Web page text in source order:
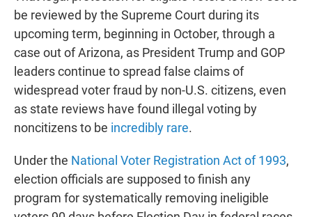
be reviewed by the Supreme Court during its
upcoming term, beginning in October, through a
case out of Arizona, as President Trump and GOP
leaders continue to spread false claims of
widespread voter fraud by non-U.S. citizens, even
as state reviews have found illegal voting by
noncitizens to be incredibly rare.
Under the National Voter Registration Act of 1993,
election officials are supposed to finish any
program for systematically removing ineligible